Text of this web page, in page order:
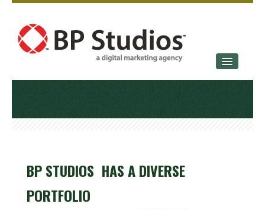
SERVICES
BP STUDIOS HAS A DIVERSE
PORTFOLIO